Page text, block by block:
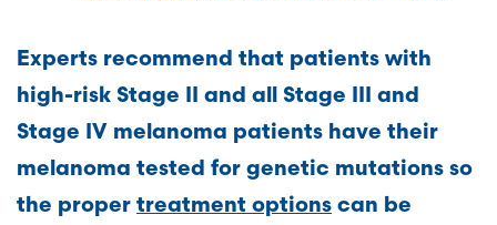
Experts recommend that patients with
high-risk Stage II and all Stage III and
Stage IV melanoma patients have their
melanoma tested for genetic mutations so
the proper treatment options can be